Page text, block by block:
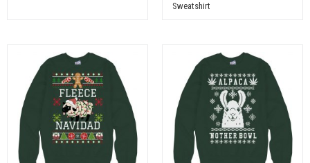
Sweatshirt